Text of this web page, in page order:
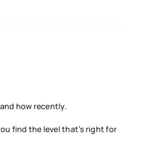
how recently.
find the level that’s right for